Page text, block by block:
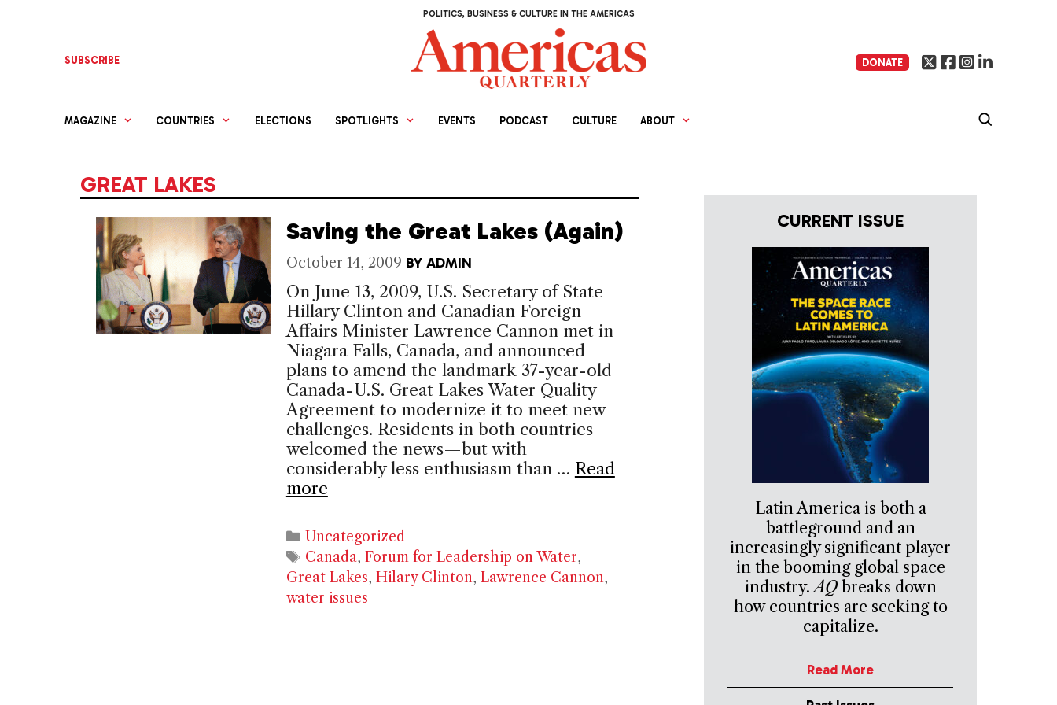
POLITICS, BUSINESS & CULTURE IN THE AMERICAS
SUBSCRIBE DONATE
MAGAZINE COUNTRIES ELECTIONS SPOTLIGHTS EVENTS PODCAST CULTURE ABOUT
GREAT LAKES
Saving the Great Lakes (Again)
October 14, 2009 BY ADMIN
On June 13, 2009, U.S. Secretary of State
Hillary Clinton and Canadian Foreign
Affairs Minister Lawrence Cannon met in
Niagara Falls, Canada, and announced
plans to amend the landmark 37-year-old
Canada-U.S. Great Lakes Water Quality
Agreement to modernize it to meet new
challenges. Residents in both countries
welcomed the news—but with
considerably less enthusiasm than … Read
more
Categories
Uncategorized
Tags
Canada, Forum for Leadership on Water,
Great Lakes, Hilary Clinton, Lawrence Cannon,
water issues
CURRENT ISSUE
Latin America is both a
battleground and an
increasingly significant player
in the booming global space
industry.AQbreaks down
how countries are seeking to
capitalize.
Read More